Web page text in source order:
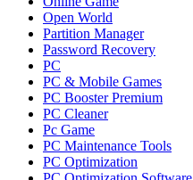
Open World
Partition Manager
Password Recovery
PC
PC & Mobile Games
PC Booster Premium
PC Cleaner
Pc Game
PC Maintenance Tools
PC Optimization